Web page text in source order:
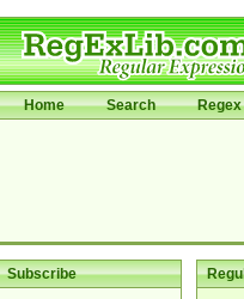
Home Search Regex
Subscribe